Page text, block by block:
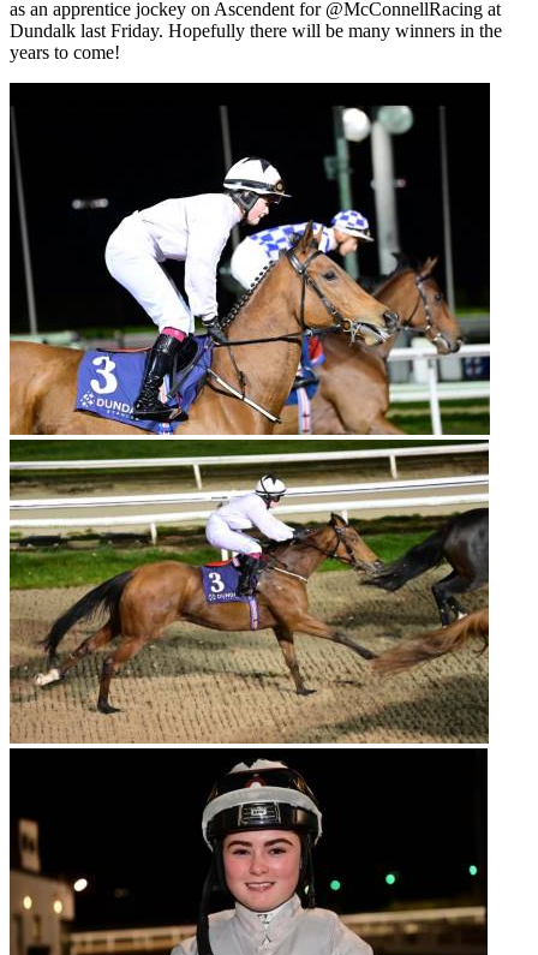
as an apprentice jockey on Ascendent for @McConnellRacing at
Dundalk last Friday. Hopefully there will be many winners in the
years to come!